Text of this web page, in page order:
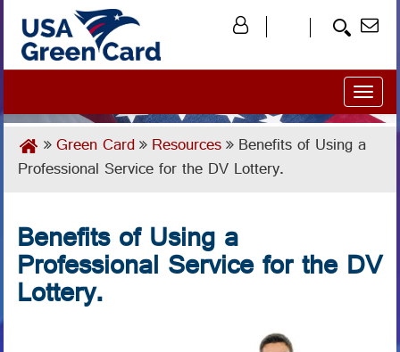
Green Card Resources Benefits of Using a
Professional Service for the DV Lottery.
Benefits of Using a
Professional Service for the DV
Lottery.